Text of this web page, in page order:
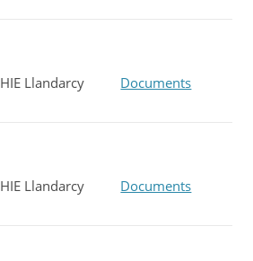
HIE Llandarcy Documents
HIE Llandarcy Documents